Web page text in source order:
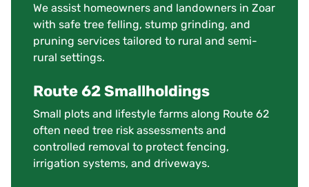
We assist homeowners and landowners in Zoar
with safe tree felling, stump grinding, and
pruning services tailored to rural and semi-
rural settings.
Route 62 Smallholdings
Small plots and lifestyle farms along Route 62
often need tree risk assessments and
controlled removal to protect fencing,
irrigation systems, and driveways.